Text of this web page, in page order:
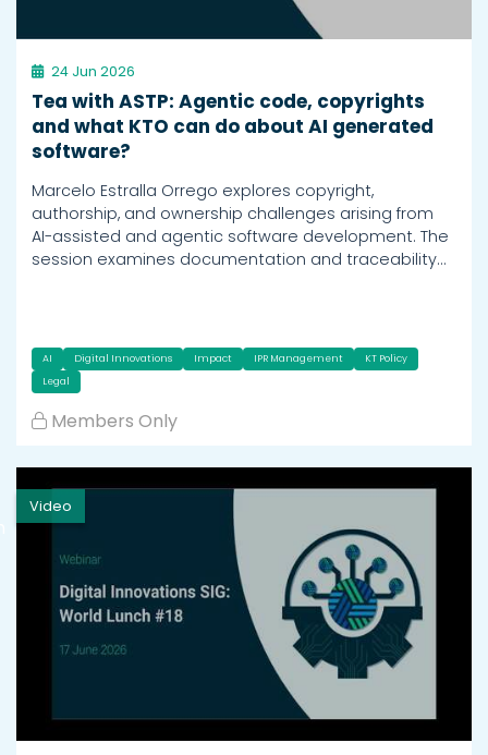
24 Jun 2026
Tea with ASTP: Agentic code, copyrights
and what KTO can do about AI generated
software?
Marcelo Estralla Orrego explores copyright,
authorship, and ownership challenges arising from
AI-assisted and agentic software development. The
session examines documentation and traceability…
AI Digital Innovations Impact IPR Management
KT Policy
Legal
Members Only
Video